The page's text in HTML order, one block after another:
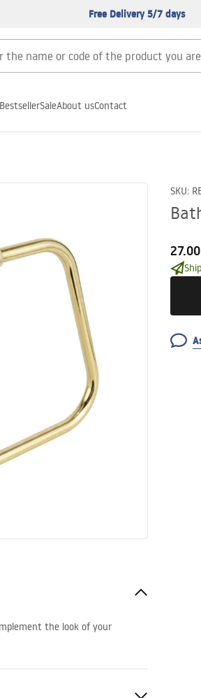
Free Delivery 5/7 days
BestsellerSaleAbout usContact
SKU:
the look of your